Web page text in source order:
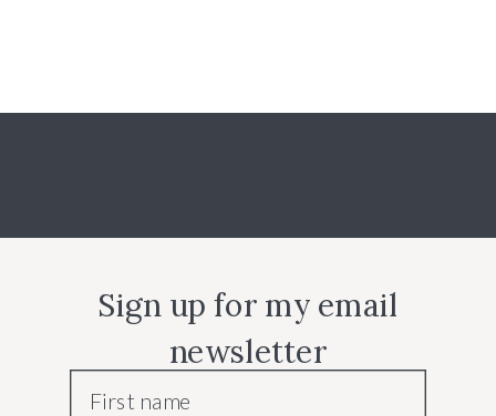
Sign up for my email
newsletter
First name